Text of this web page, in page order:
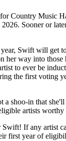
Country Music
Sooner or
Swift will get
her way into
to ever be
the first voting
a shoo-in that
artists worthy
Swift! If any artist
first year of